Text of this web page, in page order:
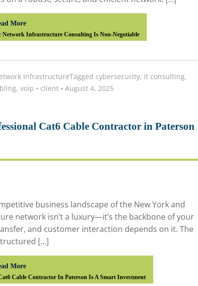
More
Network Infrastructure Consulting Is Non-Negotiable
InfrastructureTagged cybersecurity, it consulting,
, voip • client • August 4, 2025
Cat6 Cable Contractor in Paterson
business landscape of the New York and
network isn’t a luxury—it’s the backbone of your
and customer interaction depends on it. The
[…]
More
Cable Contractor In Paterson Is A Smart Investment